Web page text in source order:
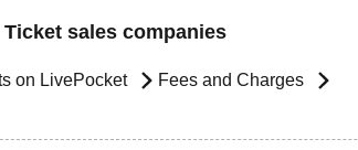
Ticket sales companies
on LivePocket Fees and Charges